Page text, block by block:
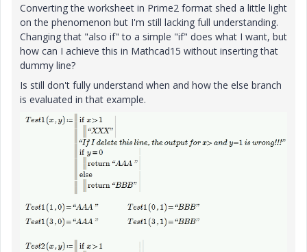
Converting the worksheet in Prime2 format shed a little light
on the phenomenon but I'm still lacking full understanding.
Changing that "also if" to a simple "if" does what I want, but
how can I achieve this in Mathcad15 without inserting that
dummy line?
Is still don't fully understand when and how the else branch
is evaluated in that example.